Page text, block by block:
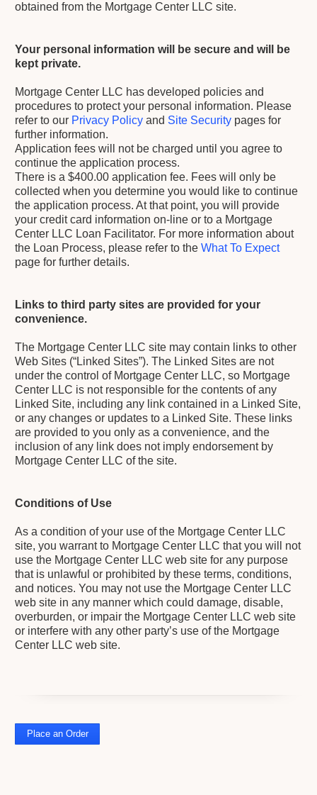
obtained from the Mortgage Center LLC site.
Your personal information will be secure and will be
kept private.
Mortgage Center LLC has developed policies and
procedures to protect your personal information. Please
refer to our Privacy Policy and Site Security pages for
further information.
Application fees will not be charged until you agree to
continue the application process.
There is a $400.00 application fee. Fees will only be
collected when you determine you would like to continue
the application process. At that point, you will provide
your credit card information on-line or to a Mortgage
Center LLC Loan Facilitator. For more information about
the Loan Process, please refer to theWhat To Expect
page for further details.
Links to third party sites are provided for your
convenience.
The Mortgage Center LLC site may contain links to other
Web Sites (“Linked Sites”). The Linked Sites are not
under the control of Mortgage Center LLC, so Mortgage
Center LLC is not responsible for the contents of any
Linked Site, including any link contained in a Linked Site,
or any changes or updates to a Linked Site. These links
are provided to you only as a convenience, and the
inclusion of any link does not imply endorsement by
Mortgage Center LLC of the site.
Conditions of Use
As a condition of your use of the Mortgage Center LLC
site, you warrant to Mortgage Center LLC that you will not
use the Mortgage Center LLC web site for any purpose
that is unlawful or prohibited by these terms, conditions,
and notices. You may not use the Mortgage Center LLC
web site in any manner which could damage, disable,
overburden, or impair the Mortgage Center LLC web site
or interfere with any other party’s use of the Mortgage
Center LLC web site.
Place an Order